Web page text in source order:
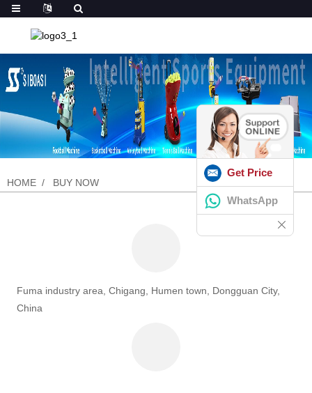
HOME BUY NOW
Fuma industry area, Chigang, Humen town, Dongguan City,
China
Get Price
WhatsApp